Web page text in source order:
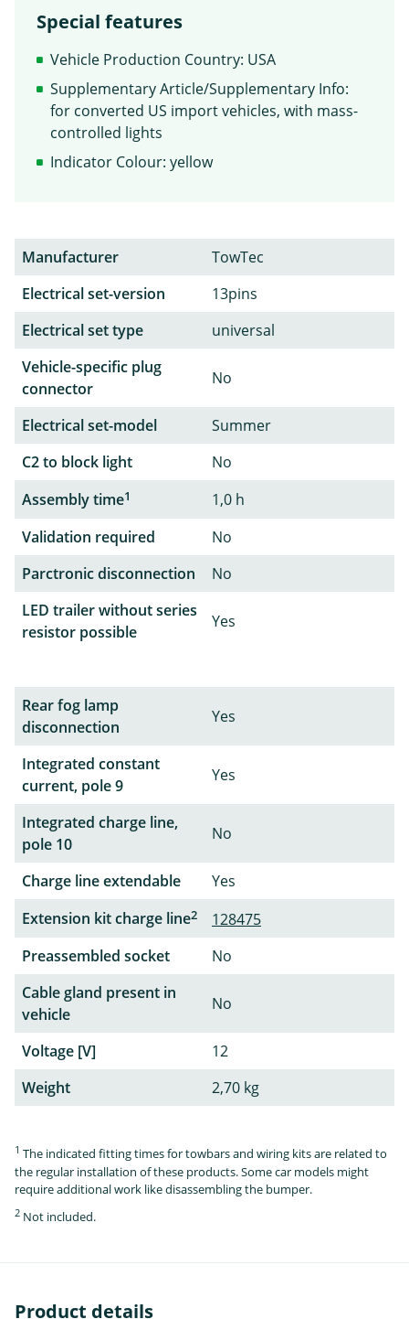
Special features
Vehicle Production Country: USA
Supplementary Article/Supplementary Info:
for converted US import vehicles, with mass-
controlled lights
Indicator Colour: yellow
Manufacturer
TowTec
Electrical set-version
13pins
Electrical set type
universal
Vehicle-specific plug
connector
No
Electrical set-model
Summer
C2 to block light
No
Assembly time1
1,0 h
Validation required
No
Parctronic disconnection
No
LED trailer without series
resistor possible
Yes
Rear fog lamp
disconnection
Yes
Integrated constant
current, pole 9
Yes
Integrated charge line,
pole 10
No
Charge line extendable
Yes
Extension kit charge line2
128475
Preassembled socket
No
Cable gland present in
vehicle
No
Voltage [V]
12
Weight
2,70 kg
1 The indicated fitting times for towbars and wiring kits are related to
the regular installation of these products. Some car models might
require additional work like disassembling the bumper.
2 Not included.
Product details